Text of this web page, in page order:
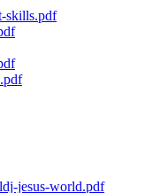
skills.pdf
jesus-world.pdf